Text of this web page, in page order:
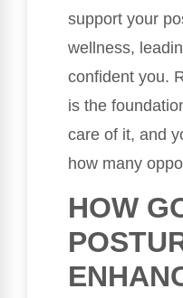
support your
wellness,
confident you.
is the
care of it, and
how many
HOW